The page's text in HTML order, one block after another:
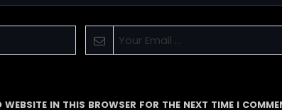
IN THIS BROWSER FOR THE NEXT TIME I